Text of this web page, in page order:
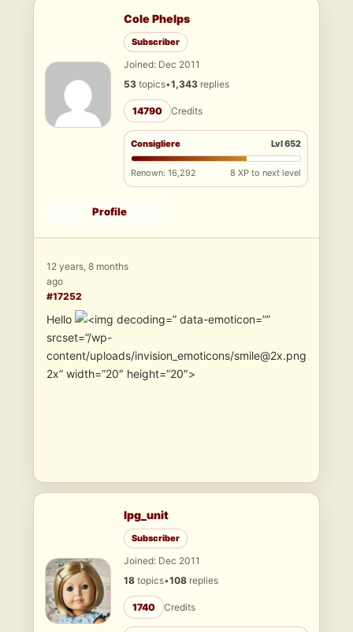
Cole Phelps
Subscriber
Joined: Dec 2011
53 topics•1,343 replies
14790 Credits
Consigliere Lvl 652
Renown: 16,292 8 XP to next level
Profile
12 years, 8 months
ago
#17252
Hello
” data-emoticon=””
srcset=”/wp-
content/uploads/invision_emoticons/smile@2x.png
2x” width=”20″ height=”20″>
lpg_unit
Subscriber
Joined: Dec 2011
18 topics•108 replies
1740 Credits